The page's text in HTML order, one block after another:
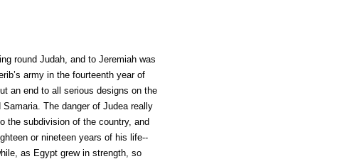
round Judah, and to Jeremiah was
army in the fourteenth year of
an end to all serious designs on the
The danger of Judea really
the subdivision of the country, and
or nineteen years of his life--
as Egypt grew in strength, so